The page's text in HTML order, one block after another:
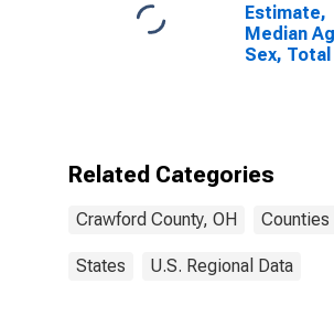
Estimate,
Median
Sex, Total
Related Categories
Crawford County, OH Counties
States U.S. Regional Data